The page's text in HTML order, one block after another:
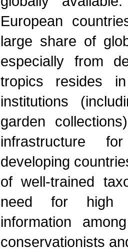
European
large share of
especially from
tropics resides
institutions
garden
infrastructure
developing
of well-trained
need for high
information
conservationists